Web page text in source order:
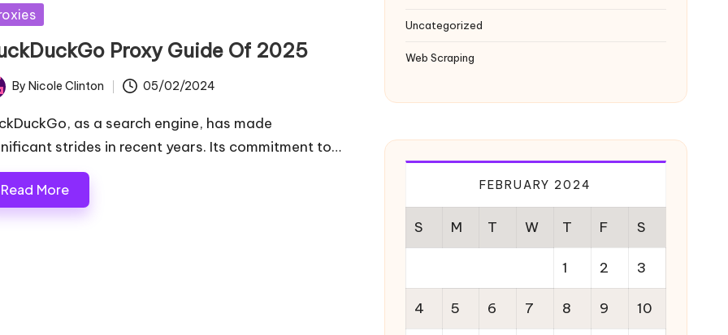
Proxy Guide Of 2025
By Nicole Clinton 05/02/2024
as a search engine, has made
strides in recent years. Its commitment to…
Read More
Uncategorized
Web Scraping
FEBRUARY 2024
S M T W T F S
1 2 3
4 5 6 7 8 9 10